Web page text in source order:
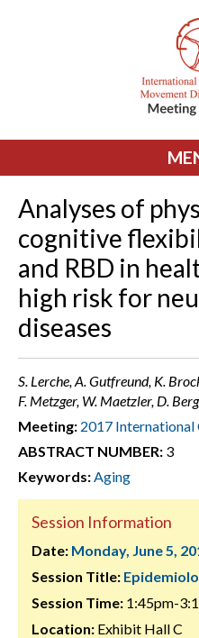
Analyses of
cognitive
and RBD in
high risk for
diseases
S. Lerche, A. Gutfreund, K.
F. Metzger, W. Maetzler, D.
Meeting: 2017 International
ABSTRACT NUMBER: 3
Keywords:Aging
Session Information
Date: Monday, June 5,
Session Title:
Session Time: 1:45pm-
Location: Exhibit Hall C